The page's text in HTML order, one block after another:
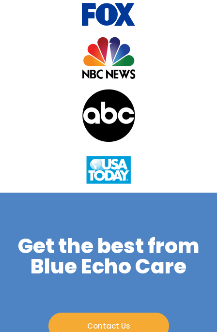
Get the best from
Blue Echo Care
Contact Us